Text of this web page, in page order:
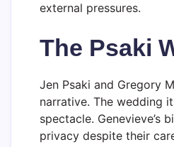
external pressures.
The Psaki
Jen Psaki and Gregory
narrative. The wedding
spectacle.
privacy despite their